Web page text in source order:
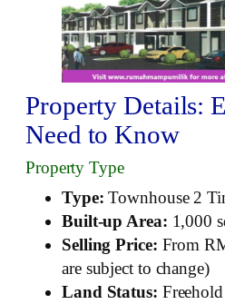
Property Details:
Need to Know
Property Type
Type: Townhouse 2
Built-up Area: 1,000
Selling Price: From
are subject to change)
Land Status: Freehold